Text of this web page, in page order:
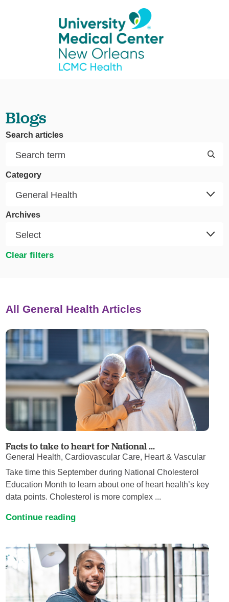
Blogs
Search articles
Category
Archives
Clear filters
All General Health Articles
Facts to take to heart for National ...
General Health, Cardiovascular Care, Heart & Vascular
Take time this September during National Cholesterol
Education Month to learn about one of heart health’s key
data points. Cholesterol is more complex ...
Continue reading